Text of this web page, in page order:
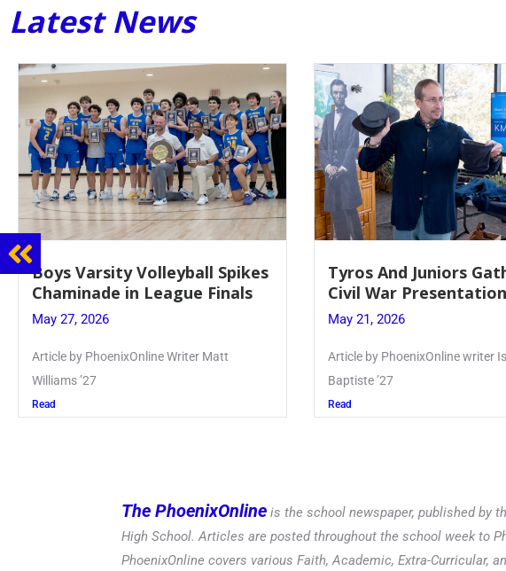
Latest News
Boys Varsity Volleyball Spikes
Chaminade in League Finals
May 27, 2026
Article by PhoenixOnline Writer Matt
Williams ’27
Read
Tyros And Juniors
Civil War Presentation
May 21, 2026
Article by PhoenixOnline writer
Baptiste ’27
Read
The PhoenixOnline is the school newspaper, published by
High School. Articles are posted throughout the school week to
PhoenixOnline covers various Faith, Academic, Extra-Curricular,